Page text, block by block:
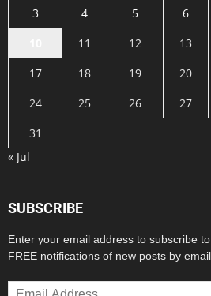
3
4 5 6
11 12 13
17
18 19 20
24
25 26 27
31
« Jul
SUBSCRIBE
Enter your email address to subscribe
FREE notifications of new posts by
Email